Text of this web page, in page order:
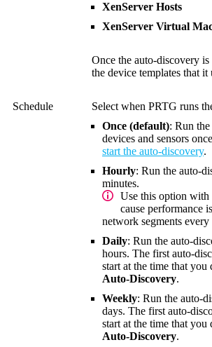
XenServer Hosts
XenServer Virtual
Once the auto-discovery
the device templates that it
Schedule
Select when PRTG runs
Once (default): Run
devices and sensors
start the auto-discovery.
Hourly: Run the auto-
minutes.
Use this option with
cause performance
network segments every
Daily: Run the auto-
hours. The first auto-
start at the time that you
Auto-Discovery.
Weekly: Run the auto-
days. The first auto-
start at the time that you
Auto-Discovery.